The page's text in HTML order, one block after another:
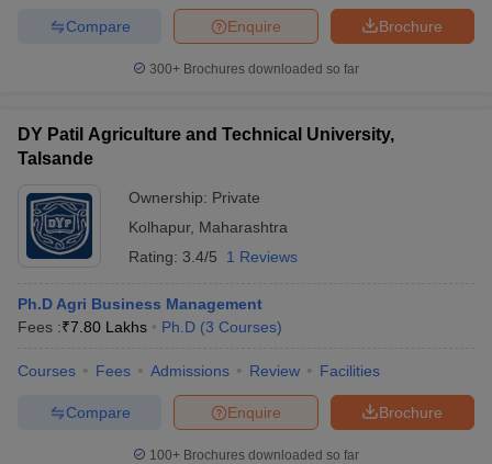
ResultCMAT Cutoff
MAH MBA CET Admit Card
All
in Mumbai
BBA Colleges in Chennai
Management Colleges in India
Best MBA Agriculture Business
Accepting XAT
Test MBA Fees in India Cheapest Colleges to Study MBA in India
2 MBA Colleges in IndiaTier 3 MBA Colleges in India
Brochure
Enquire
Compare
300+ Brochures downloaded so far
DY Patil Agriculture and Technical University,
Talsande
Ownership: Private
Kolhapur, Maharashtra
Rating: 3.4/5 1 Reviews
Ph.D Agri Business Management
Fees :₹7.80 Lakhs Ph.D (3 Courses)
Courses Fees Admissions Review Facilities
Brochure
Enquire
Compare
100+ Brochures downloaded so far